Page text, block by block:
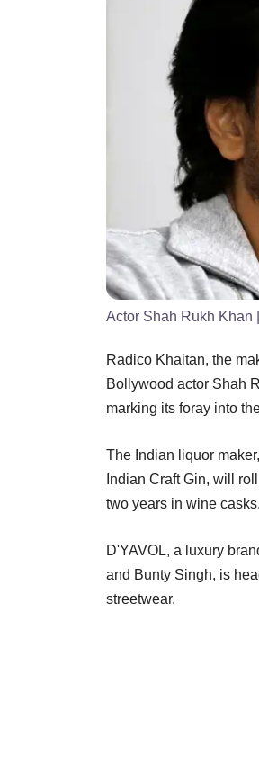
Actor Shah Rukh Khan
Radico Khaitan, the
Bollywood actor Shah
marking its foray into
The Indian liquor
Indian Craft Gin, will
two years in wine casks.
D'YAVOL, a luxury
and Bunty Singh, is
streetwear.